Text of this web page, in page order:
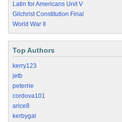
Latin for Americans Unit V
Gilchrist Constitution Final
World War II
Top Authors
kerry123
jetb
peterrie
cordova101
arice8
kerbygal